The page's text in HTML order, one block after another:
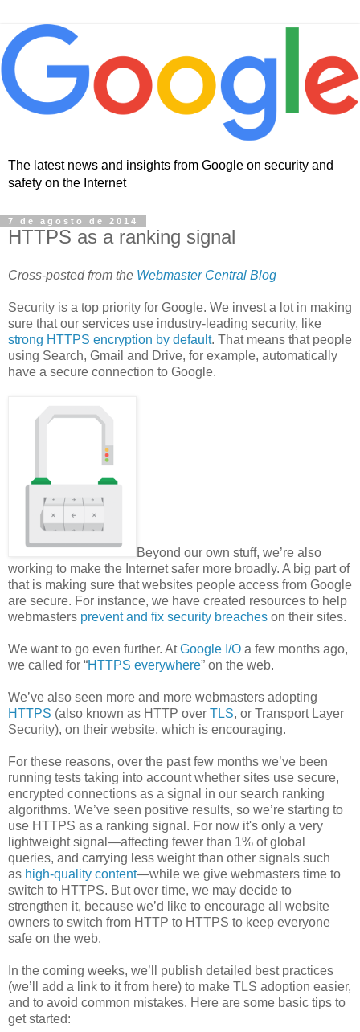
The latest news and insights from Google on security and
safety on the Internet
7 de agosto de 2014
HTTPS as a ranking signal
Cross-posted from the Webmaster Central Blog
Security is a top priority for Google. We invest a lot in making
sure that our services use industry-leading security, like
strong HTTPS encryption by default. That means that people
using Search, Gmail and Drive, for example, automatically
have a secure connection to Google.
Beyond our own stuff, we’re also
working to make the Internet safer more broadly. A big part of
that is making sure that websites people access from Google
are secure. For instance, we have created resources to help
webmasters prevent and fix security breaches on their sites.
We want to go even further. AtGoogle I/O a few months ago,
we called for “HTTPS everywhere” on the web.
We’ve also seen more and more webmasters adopting
HTTPS (also known as HTTP over TLS, or Transport Layer
Security), on their website, which is encouraging.
For these reasons, over the past few months we’ve been
running tests taking into account whether sites use secure,
encrypted connections as a signal in our search ranking
algorithms. We’ve seen positive results, so we’re starting to
use HTTPS as a ranking signal. For now it's only a very
lightweight signal—affecting fewer than 1% of global
queries, and carrying less weight than other signals such
as high-quality content—while we give webmasters time to
switch to HTTPS. But over time, we may decide to
strengthen it, because we’d like to encourage all website
owners to switch from HTTP to HTTPS to keep everyone
safe on the web.
In the coming weeks, we’ll publish detailed best practices
(we’ll add a link to it from here) to make TLS adoption easier,
and to avoid common mistakes. Here are some basic tips to
get started: